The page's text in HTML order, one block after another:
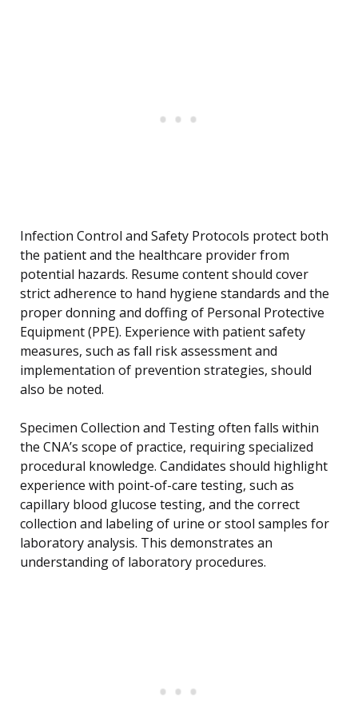
Infection Control and Safety Protocols protect both
the patient and the healthcare provider from
potential hazards. Resume content should cover
strict adherence to hand hygiene standards and the
proper donning and doffing of Personal Protective
Equipment (PPE). Experience with patient safety
measures, such as fall risk assessment and
implementation of prevention strategies, should
also be noted.
Specimen Collection and Testing often falls within
the CNA’s scope of practice, requiring specialized
procedural knowledge. Candidates should highlight
experience with point-of-care testing, such as
capillary blood glucose testing, and the correct
collection and labeling of urine or stool samples for
laboratory analysis. This demonstrates an
understanding of laboratory procedures.